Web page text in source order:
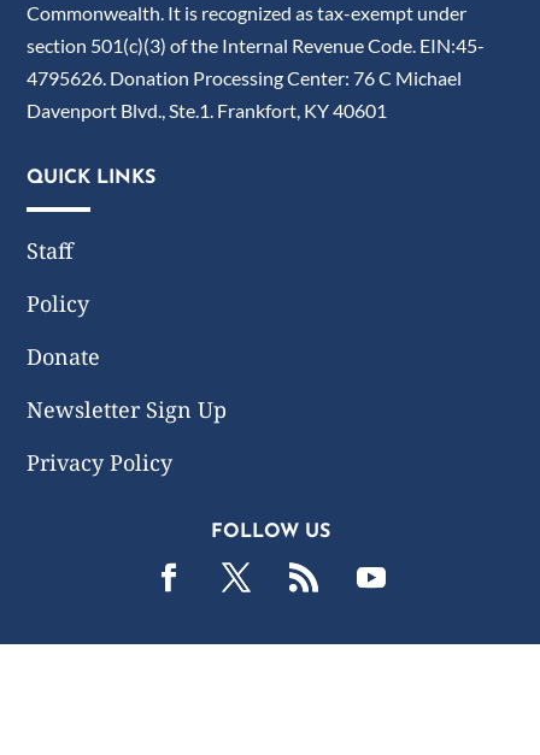
Commonwealth. It is recognized as tax-exempt under
section 501(c)(3) of the Internal Revenue Code. EIN:45-
4795626. Donation Processing Center: 76 C Michael
Davenport Blvd., Ste.1. Frankfort, KY 40601
QUICK LINKS
Staff
Policy
Donate
Newsletter Sign Up
Privacy Policy
FOLLOW US